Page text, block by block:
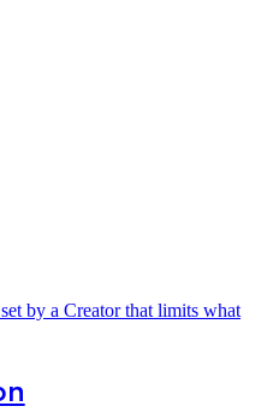
by a Creator that limits what